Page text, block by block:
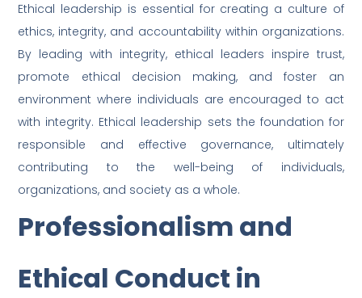
Ethical leadership is essential for creating a culture of
ethics, integrity, and accountability within organizations.
By leading with integrity, ethical leaders inspire trust,
promote ethical decision making, and foster an
environment where individuals are encouraged to act
with integrity. Ethical leadership sets the foundation for
responsible and effective governance, ultimately
contributing to the well-being of individuals,
organizations, and society as a whole.
Professionalism and
Ethical Conduct in